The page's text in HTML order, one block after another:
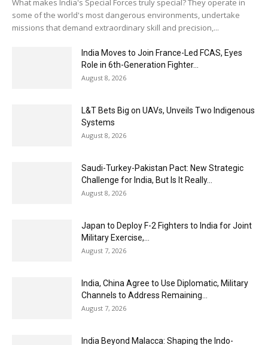
What makes India's Special Forces truly special? They operate in
some of the world's most dangerous environments, undertake
missions that demand extraordinary skill and precision,...
India Moves to Join France-Led FCAS, Eyes
Role in 6th-Generation Fighter...
August 8, 2026
L&T Bets Big on UAVs, Unveils Two Indigenous
Systems
August 8, 2026
Saudi-Turkey-Pakistan Pact: New Strategic
Challenge for India, But Is It Really...
August 8, 2026
Japan to Deploy F-2 Fighters to India for Joint
Military Exercise,...
August 7, 2026
India, China Agree to Use Diplomatic, Military
Channels to Address Remaining...
August 7, 2026
India Beyond Malacca: Shaping the Indo-